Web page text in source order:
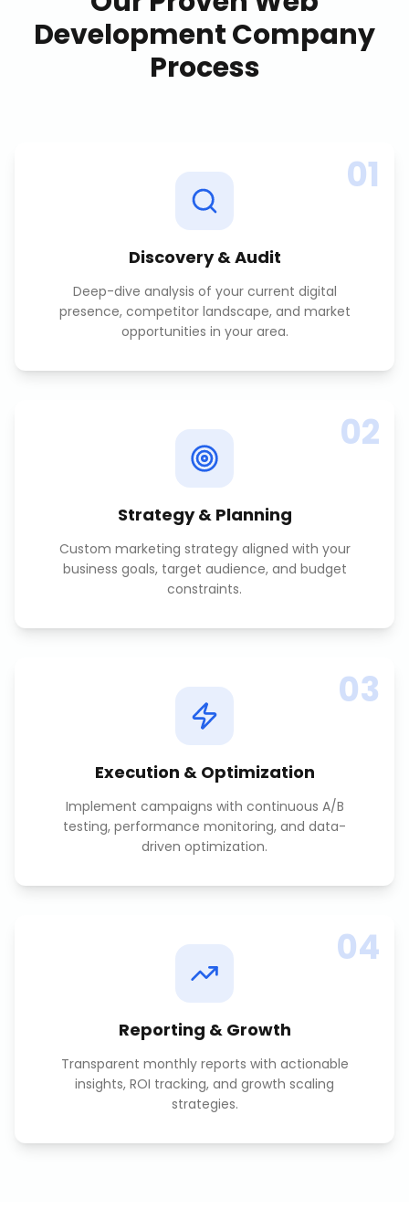
Development Company
Process
01
Discovery & Audit
Deep-dive analysis of your current digital
presence, competitor landscape, and market
opportunities in your area.
02
Strategy & Planning
Custom marketing strategy aligned with your
business goals, target audience, and budget
constraints.
03
Execution & Optimization
Implement campaigns with continuous A/B
testing, performance monitoring, and data-
driven optimization.
04
Reporting & Growth
Transparent monthly reports with actionable
insights, ROI tracking, and growth scaling
strategies.